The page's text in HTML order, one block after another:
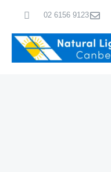
content
02 6156 9123